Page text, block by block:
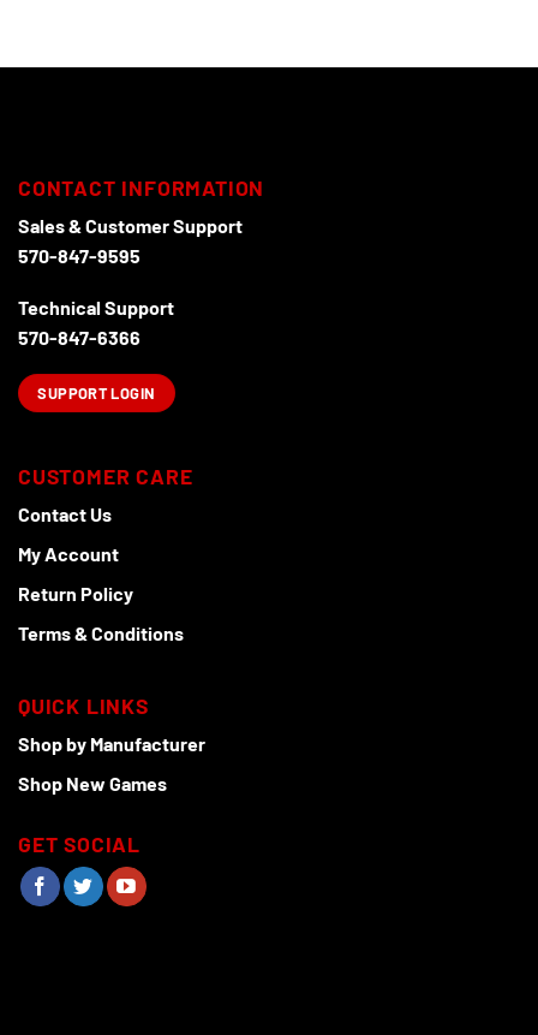
CONTACT INFORMATION
Sales & Customer Support
570-847-9595
Technical Support
570-847-6366
SUPPORT LOGIN
CUSTOMER CARE
Contact Us
My Account
Return Policy
Terms & Conditions
QUICK LINKS
Shop by Manufacturer
Shop New Games
GET SOCIAL